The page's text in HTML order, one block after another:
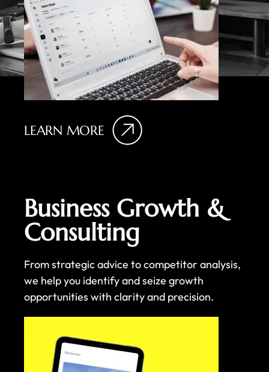
LEARN MORE
Business Growth &
Consulting
From strategic advice to competitor analysis,
we help you identify and seize growth
opportunities with clarity and precision.